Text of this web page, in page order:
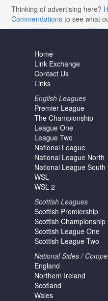
Thinking of advertising here?
Commendations to see what
Home
Link Exchange
Contact Us
Links
English Leagues
Premier League
The Championship
League One
League Two
National League
National League North
National League South
WSL
WSL 2
Scottish Leagues
Scottish Premiership
Scottish Championship
Scottish League One
Scottish League Two
National Sides /
England
Northern Ireland
Scotland
Wales